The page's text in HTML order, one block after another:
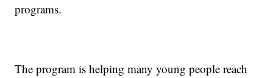
programs.
The program is helping many young people reach